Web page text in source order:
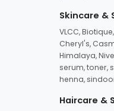
Skincare &
VLCC,
Cheryl's,
Himalaya,
serum, toner,
henna,
Haircare &